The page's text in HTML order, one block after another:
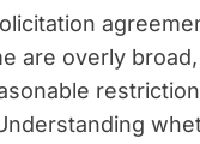
are overly